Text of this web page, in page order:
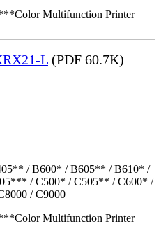
Multifunction Printer
L (PDF 60.7K)
/ B600* / B605** / B610* /
/ C500* / C505** / C600* /
/ C9000
Multifunction Printer